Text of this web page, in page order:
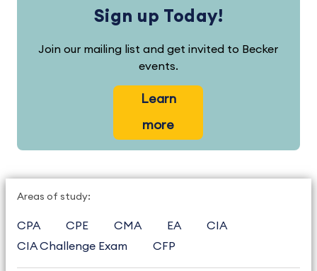
Sign up Today!
Join our mailing list and get invited to Becker
events.
Learn
more
Areas of study:
CPA CPE CMA EA
CIA
CIA Challenge Exam
CFP